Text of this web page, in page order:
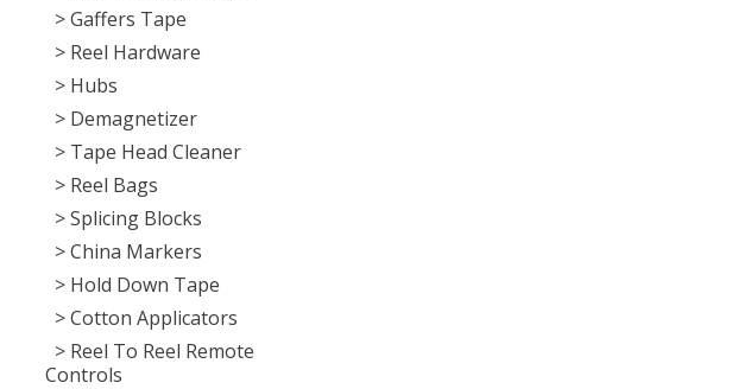
> Gaffers Tape
> Reel Hardware
> Hubs
> Demagnetizer
> Tape Head Cleaner
> Reel Bags
> Splicing Blocks
> China Markers
> Hold Down Tape
> Cotton Applicators
> Reel To Reel Remote
Controls